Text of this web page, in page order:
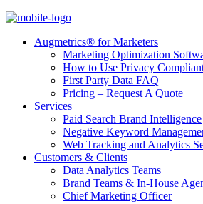
Augmetrics® for Marketers
Marketing Optimization
How to Use Privacy
First Party Data FAQ
Pricing – Request A Quote
Services
Paid Search Brand Intelligence
Negative Keyword
Web Tracking and Analytics
Customers & Clients
Data Analytics Teams
Brand Teams & In-House
Chief Marketing Officer